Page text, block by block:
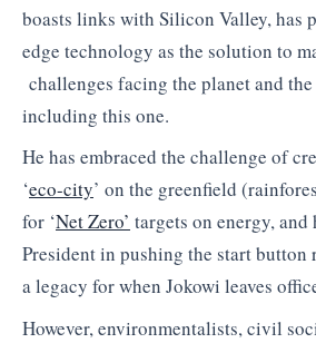
boasts links with Silicon Valley, has
edge technology as the solution to
challenges facing the planet and
including this one.
He has embraced the challenge of
‘eco-city’ on the greenfield
for ‘Net Zero’ targets on energy, and
President in pushing the start button
a legacy for when Jokowi leaves
However, environmentalists, civil